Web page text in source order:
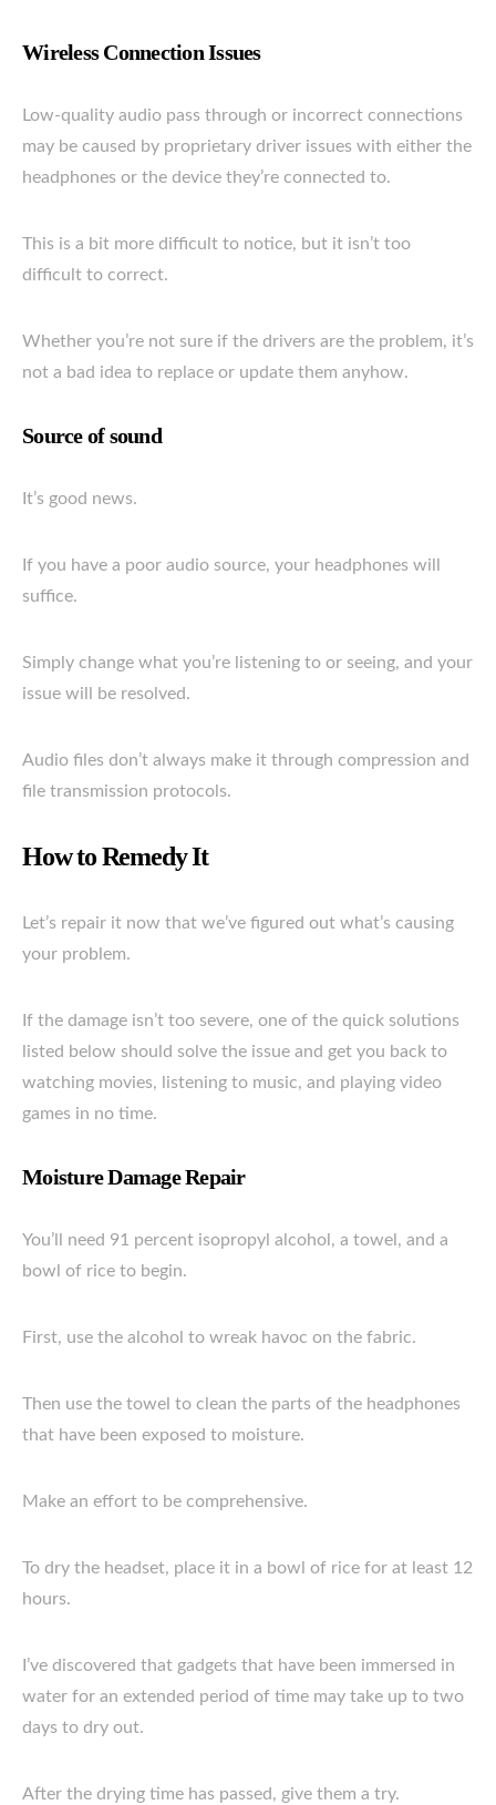
Wireless Connection Issues
Low-quality audio pass through or incorrect connections
may be caused by proprietary driver issues with either the
headphones or the device they’re connected to.
This is a bit more difficult to notice, but it isn’t too
difficult to correct.
Whether you’re not sure if the drivers are the problem, it’s
not a bad idea to replace or update them anyhow.
Source of sound
It’s good news.
If you have a poor audio source, your headphones will
suffice.
Simply change what you’re listening to or seeing, and your
issue will be resolved.
Audio files don’t always make it through compression and
file transmission protocols.
How to Remedy It
Let’s repair it now that we’ve figured out what’s causing
your problem.
If the damage isn’t too severe, one of the quick solutions
listed below should solve the issue and get you back to
watching movies, listening to music, and playing video
games in no time.
Moisture Damage Repair
You’ll need 91 percent isopropyl alcohol, a towel, and a
bowl of rice to begin.
First, use the alcohol to wreak havoc on the fabric.
Then use the towel to clean the parts of the headphones
that have been exposed to moisture.
Make an effort to be comprehensive.
To dry the headset, place it in a bowl of rice for at least 12
hours.
I’ve discovered that gadgets that have been immersed in
water for an extended period of time may take up to two
days to dry out.
After the drying time has passed, give them a try.